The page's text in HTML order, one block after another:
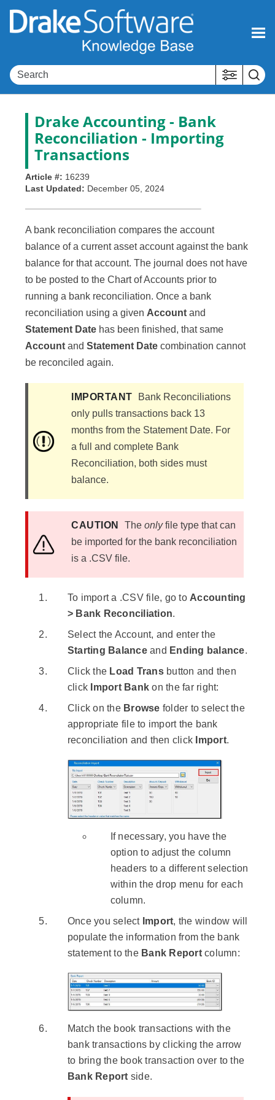
Skip To Main Content
Drake Accounting - Bank
Reconciliation - Importing
Transactions
Article #: 16239
Last Updated: December 05, 2024
A bank reconciliation compares the account
balance of a current asset account against the bank
balance for that account. The journal does not have
to be posted to the Chart of Accounts prior to
running a bank reconciliation. Once a bank
reconciliation using a given Account and
Statement Date has been finished, that same
Account and Statement Date combination cannot
be reconciled again.
IMPORTANT
Bank Reconciliations
only pulls transactions back 13
months from the Statement Date. For
a full and complete Bank
Reconciliation, both sides must
balance.
CAUTION The onlyfile type that can
be imported for the bank reconciliation
is a .CSV file.
To import a .CSV file, go to Accounting
> Bank Reconciliation.
Select the Account, and enter the
Starting Balanceand Ending balance.
Click the Load Transbutton and then
click Import Bank on the far right:
Click on the Browse folder to select the
appropriate file to import the bank
reconciliation and then click Import.
If necessary, you have the
option to adjust the column
headers to a different selection
within the drop menu for each
column.
Once you select Import, the window will
populate the information from the bank
statement to the Bank Reportcolumn:
Match the book transactions with the
bank transactions by clicking the arrow
to bring the book transaction over to the
Bank Report side.